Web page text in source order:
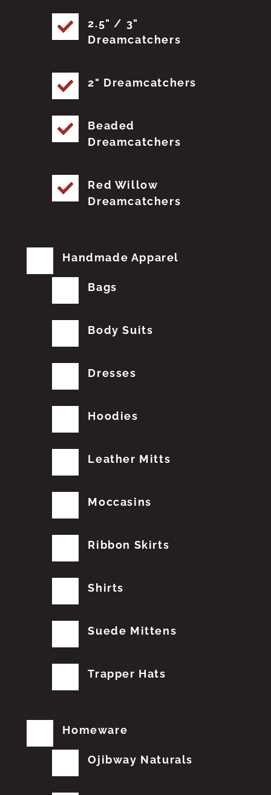
2.5" / 3"
Dreamcatchers
2" Dreamcatchers
Beaded
Dreamcatchers
Red Willow
Dreamcatchers
Handmade Apparel
Bags
Body Suits
Dresses
Hoodies
Leather Mitts
Moccasins
Ribbon Skirts
Shirts
Suede Mittens
Trapper Hats
Homeware
Ojibway Naturals